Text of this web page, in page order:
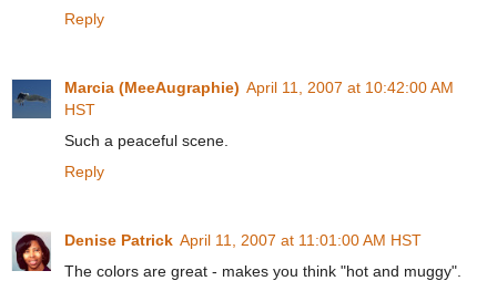
Reply
Marcia (MeeAugraphie) April 11, 2007 at 10:42:00 AM
HST
Such a peaceful scene.
Reply
Denise Patrick April 11, 2007 at 11:01:00 AM HST
The colors are great - makes you think "hot and muggy".